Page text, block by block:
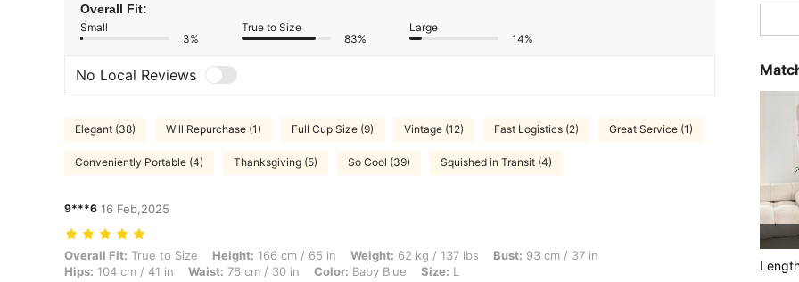
Overall Fit:
Small
3%
True to Size
83%
Large
14%
No Local Reviews
Elegant (38) Will Repurchase (1) Full Cup Size (9) Vintage (12) Fast Logistics (2) Great Service (1)
Conveniently Portable (4) Thanksgiving (5) So Cool (39) Squished in Transit (4)
9***6 16 Feb,2025
Overall Fit: True to Size, Height: 166 cm / 65 in, Weight: 62 kg / 137 lbs, Bust: 93 cm / 37 in, Hips: 104 cm / 41 in, Waist: 76 cm / 30 in, Color: Baby
Overall Fit: True to Size Height: 166 cm / 65 in Weight: 62 kg / 137 lbs Bust: 93 cm / 37 in
Hips: 104 cm / 41 in Waist: 76 cm / 30 in Color: Baby Blue Size: L